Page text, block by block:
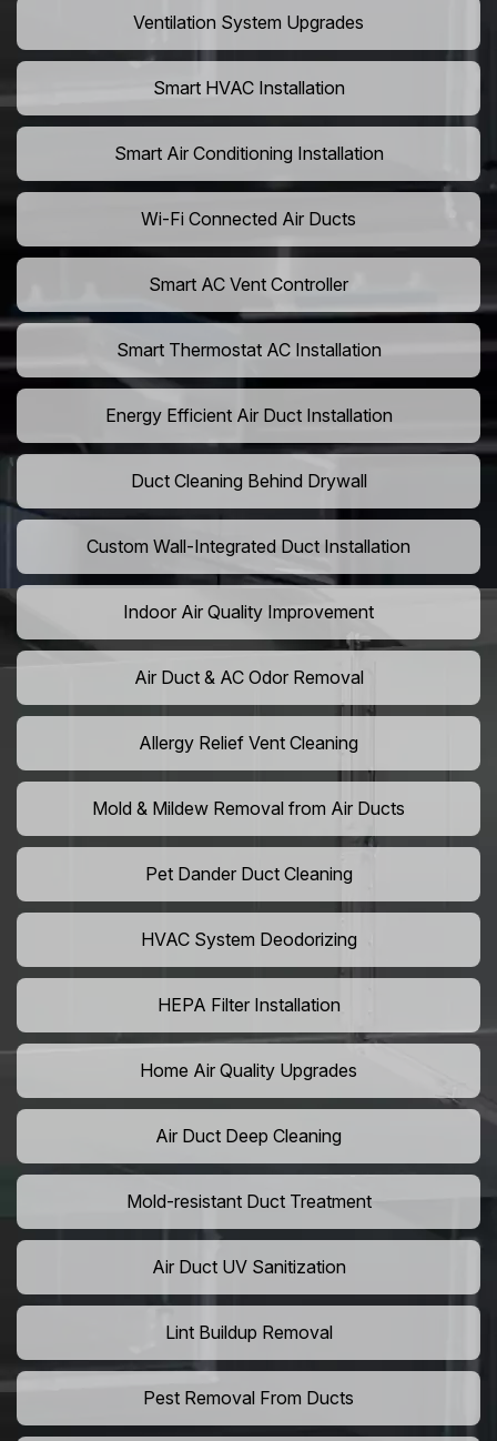
Ventilation System Upgrades
Smart HVAC Installation
Smart Air Conditioning Installation
Wi-Fi Connected Air Ducts
Smart AC Vent Controller
Smart Thermostat AC Installation
Energy Efficient Air Duct Installation
Duct Cleaning Behind Drywall
Custom Wall-Integrated Duct Installation
Indoor Air Quality Improvement
Air Duct & AC Odor Removal
Allergy Relief Vent Cleaning
Mold & Mildew Removal from Air Ducts
Pet Dander Duct Cleaning
HVAC System Deodorizing
HEPA Filter Installation
Home Air Quality Upgrades
Air Duct Deep Cleaning
Mold-resistant Duct Treatment
Air Duct UV Sanitization
Lint Buildup Removal
Pest Removal From Ducts